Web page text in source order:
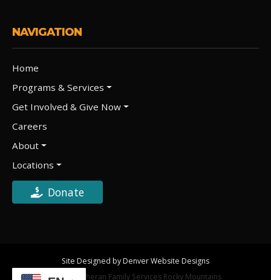
NAVIGATION
Home
Programs & Services
Get Involved & Give Now
Careers
About
Locations
Donate
Site Designed by Denver Website Designs
©2026 Lutheran Family Services Rocky Mountains